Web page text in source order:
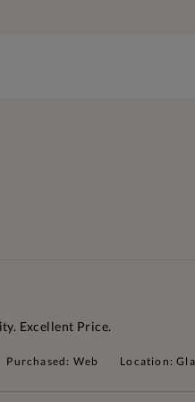
Excellent Price.
Purchased: Web Location: